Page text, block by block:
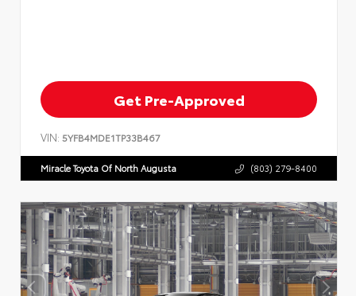
Get Pre-Approved
VIN: 5YFB4MDE1TP33B467
Miracle Toyota Of North Augusta (803) 279-8400